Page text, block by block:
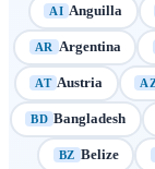
AI Anguilla
AR Argentina
AT Austria
BD Bangladesh
BZ Belize